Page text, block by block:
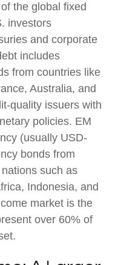
the global fixed
investors
and corporate
includes
from countries like
Australia, and
quality issuers with
policies. EM
(usually USD-
bonds from
such as
Indonesia, and
market is the
over 60% of